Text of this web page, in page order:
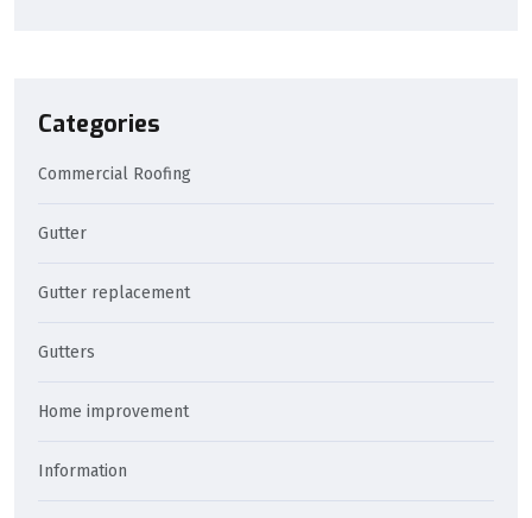
Categories
Commercial Roofing
Gutter
Gutter replacement
Gutters
Home improvement
Information